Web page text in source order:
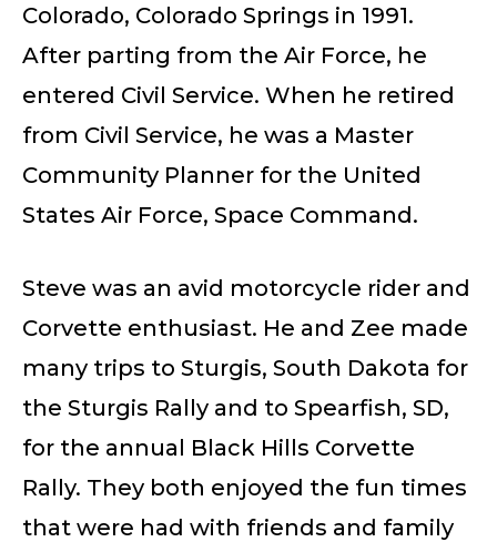
Colorado, Colorado Springs in 1991.
After parting from the Air Force, he
entered Civil Service. When he retired
from Civil Service, he was a Master
Community Planner for the United
States Air Force, Space Command.
Steve was an avid motorcycle rider and
Corvette enthusiast. He and Zee made
many trips to Sturgis, South Dakota for
the Sturgis Rally and to Spearfish, SD,
for the annual Black Hills Corvette
Rally. They both enjoyed the fun times
that were had with friends and family